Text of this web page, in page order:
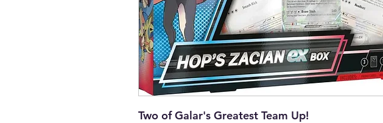
Two of Galar's Greatest Team Up!